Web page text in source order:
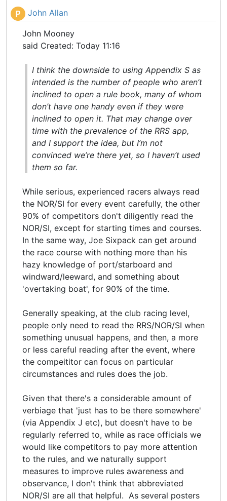
P John Allan
John Mooney
said Created: Today 11:16
I think the downside to using Appendix S as
intended is the number of people who aren’t
inclined to open a rule book, many of whom
don’t have one handy even if they were
inclined to open it. That may change over
time with the prevalence of the RRS app,
and I support the idea, but I’m not
convinced we’re there yet, so I haven’t used
them so far.
While serious, experienced racers always read
the NOR/SI for every event carefully, the other
90% of competitors don't diligently read the
NOR/SI, except for starting times and courses.
In the same way, Joe Sixpack can get around
the race course with nothing more than his
hazy knowledge of port/starboard and
windward/leeward, and something about
'overtaking boat', for 90% of the time.
Generally speaking, at the club racing level,
people only need to read the RRS/NOR/SI when
something unusual happens, and then, a more
or less careful reading after the event, where
the compeititor can focus on particular
circumstances and rules does the job.
Given that there's a considerable amount of
verbiage that 'just has to be there somewhere'
(via Appendix J etc), but doesn't have to be
regularly referred to, while as race officials we
would like competitors to pay more attention
to the rules, and we naturally support
measures to improve rules awareness and
observance, I don't think that abbreviated
NOR/SI are all that helpful. As several posters